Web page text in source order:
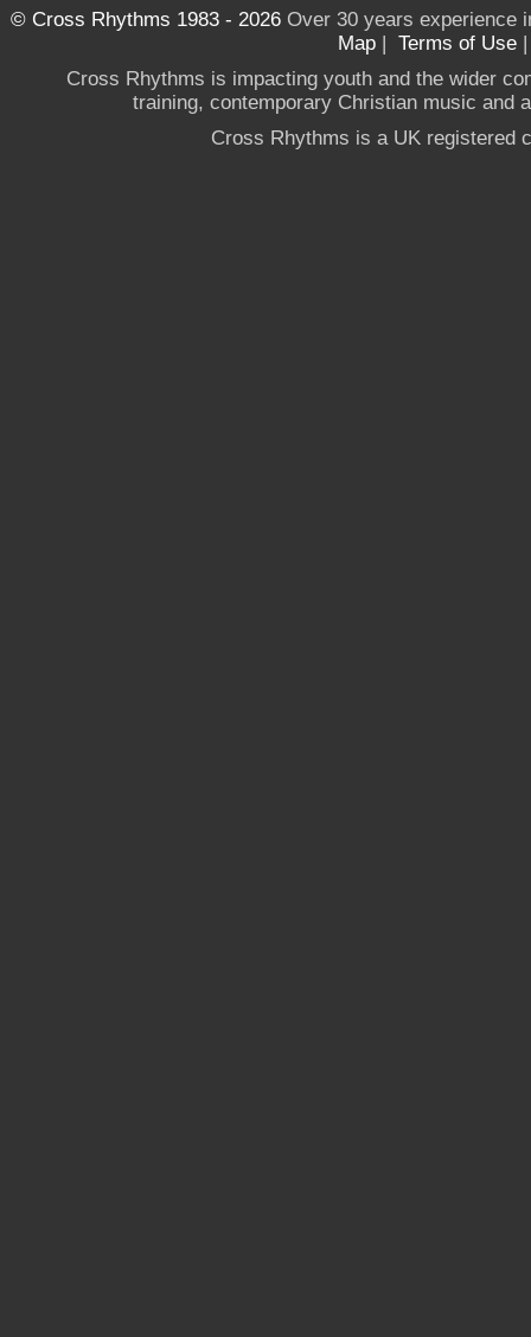
© Cross Rhythms 1983 - 2026Over 30 years experience
Map | Terms of Use
Cross Rhythms is impacting youth and the wider
training, contemporary Christian music and
Cross Rhythms is a UK registered